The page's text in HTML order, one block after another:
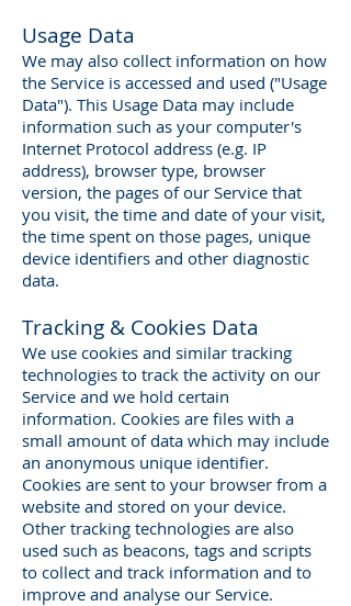
Usage Data
We may also collect information on how
the Service is accessed and used ("Usage
Data"). This Usage Data may include
information such as your computer's
Internet Protocol address (e.g. IP
address), browser type, browser
version, the pages of our Service that
you visit, the time and date of your visit,
the time spent on those pages, unique
device identifiers and other diagnostic
data.
Tracking & Cookies Data
We use cookies and similar tracking
technologies to track the activity on our
Service and we hold certain
information. Cookies are files with a
small amount of data which may include
an anonymous unique identifier.
Cookies are sent to your browser from a
website and stored on your device.
Other tracking technologies are also
used such as beacons, tags and scripts
to collect and track information and to
improve and analyse our Service.